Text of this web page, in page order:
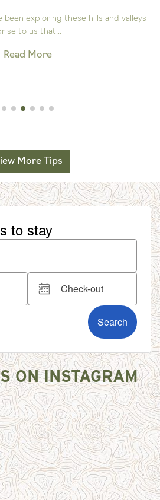
been exploring these hills and valleys
to us that...
Read More
More Tips
ON INSTAGRAM